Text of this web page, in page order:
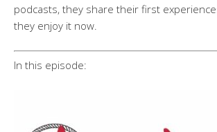
podcasts, they share their first
they enjoy it now.
In this episode: